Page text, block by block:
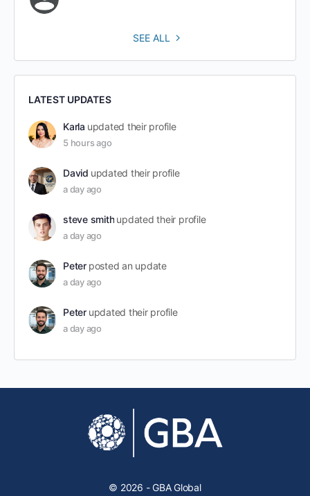
SEE ALL
LATEST UPDATES
Karla updated their profile
5 hours ago
David updated their profile
a day ago
steve smith updated their profile
a day ago
Peter posted an update
a day ago
Peter updated their profile
a day ago
© 2026 - GBA Global